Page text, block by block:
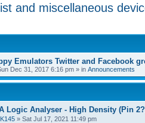
and miscellaneous
Emulators Twitter and Facebook
Dec 31, 2017 6:16 pm » in Announcements
Logic Analyser - High Density (Pin
» Sat Jul 17, 2021 11:49 pm